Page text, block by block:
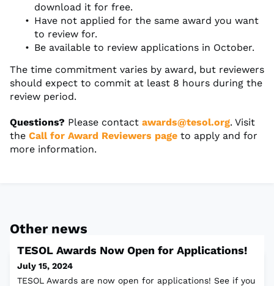
download it for free.
Have not applied for the same award you want
to review for.
Be available to review applications in October.
The time commitment varies by award, but reviewers
should expect to commit at least 8 hours during the
review period.
Questions? Please contact awards@tesol.org. Visit
the Call for Award Reviewers page to apply and for
more information.
Other news
TESOL Awards Now Open for Applications!
July 15, 2024
TESOL Awards are now open for applications! See if you